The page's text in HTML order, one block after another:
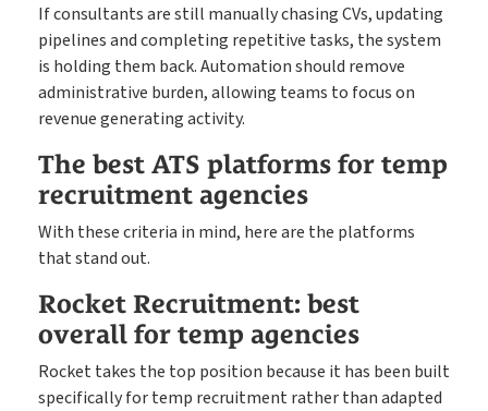
If consultants are still manually chasing CVs, updating
pipelines and completing repetitive tasks, the system
is holding them back. Automation should remove
administrative burden, allowing teams to focus on
revenue generating activity.
The best ATS platforms for temp
recruitment agencies
With these criteria in mind, here are the platforms
that stand out.
Rocket Recruitment: best
overall for temp agencies
Rocket takes the top position because it has been built
specifically for temp recruitment rather than adapted